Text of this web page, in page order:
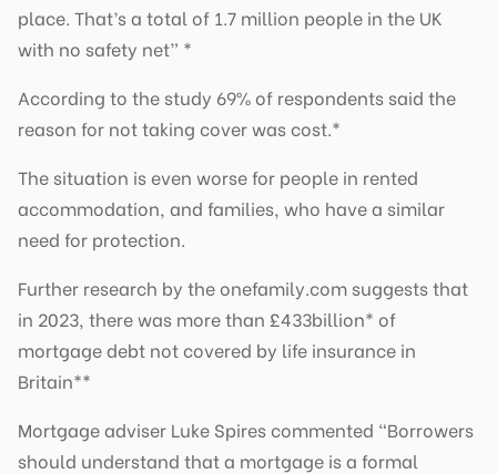
place. That’s a total of 1.7 million people in the UK
with no safety net” *
According to the study 69% of respondents said the
reason for not taking cover was cost.*
The situation is even worse for people in rented
accommodation, and families, who have a similar
need for protection.
Further research by the onefamily.com suggests that
in 2023, there was more than £433billion* of
mortgage debt not covered by life insurance in
Britain**
Mortgage adviser Luke Spires commented “Borrowers
should understand that a mortgage is a formal